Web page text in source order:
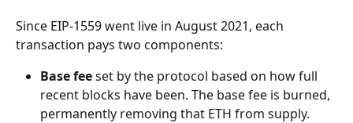
Since EIP-1559 went live in August 2021, each
transaction pays two components:
Base fee set by the protocol based on how full
recent blocks have been. The base fee is burned,
permanently removing that ETH from supply.